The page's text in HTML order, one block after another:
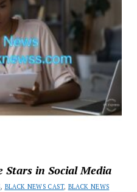
Stars in Social Media
, BLACK NEWS CAST, BLACK NEWS